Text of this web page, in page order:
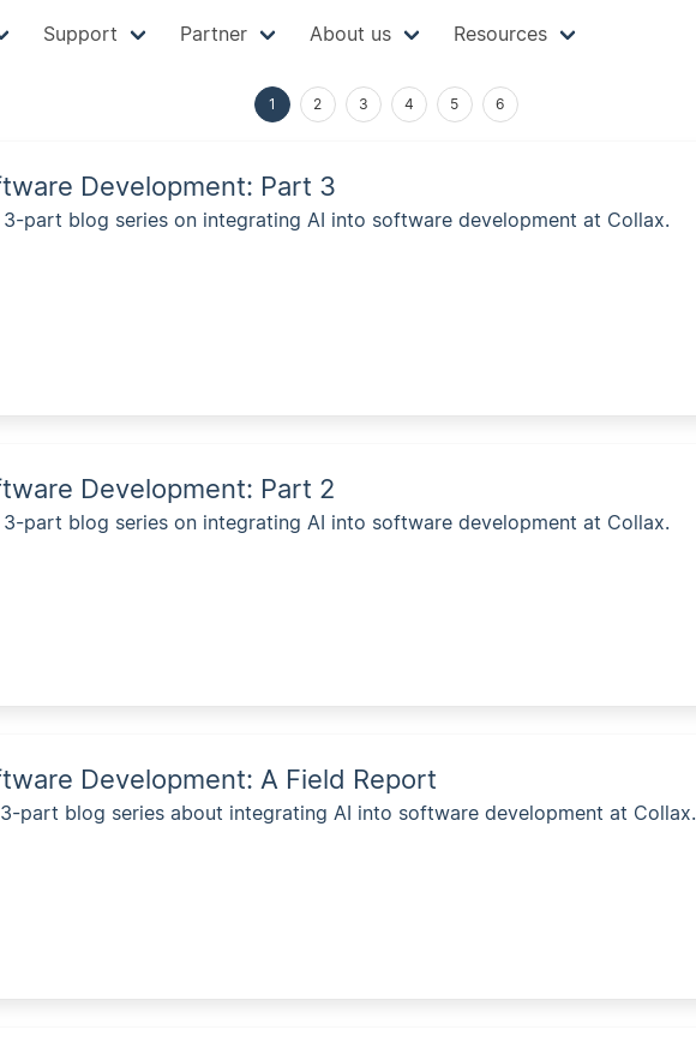
Support Partner About us Resources
1 2 3 4 5 6
Development: Part 3
part blog series on integrating AI into software development at Collax.
Development: Part 2
part blog series on integrating AI into software development at Collax.
Development: A Field Report
part blog series about integrating AI into software development at Collax.